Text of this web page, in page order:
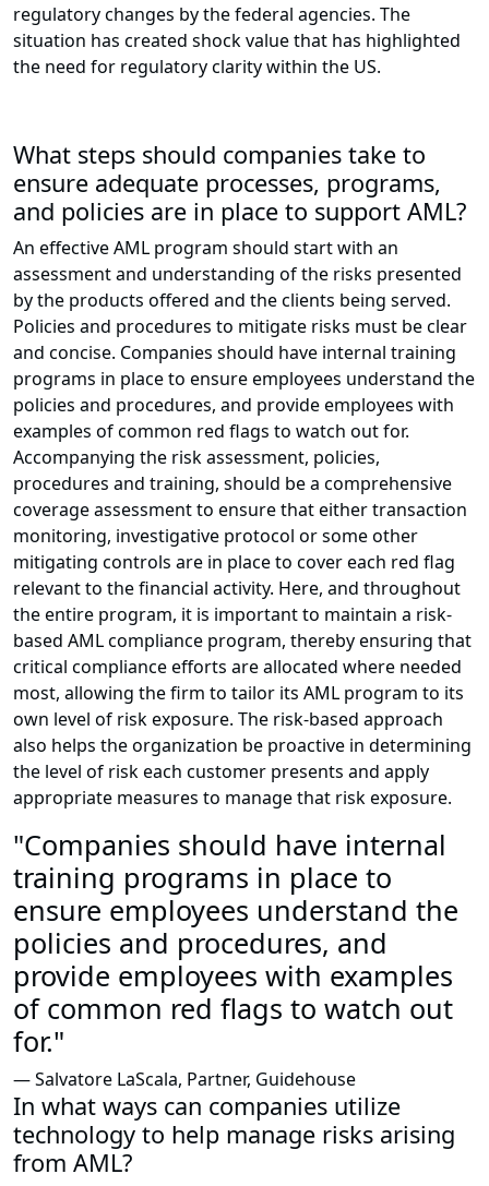
regulatory changes by the federal agencies. The
situation has created shock value that has highlighted
the need for regulatory clarity within the US.
What steps should companies take to
ensure adequate processes, programs,
and policies are in place to support AML?
An effective AML program should start with an
assessment and understanding of the risks presented
by the products offered and the clients being served.
Policies and procedures to mitigate risks must be clear
and concise. Companies should have internal training
programs in place to ensure employees understand the
policies and procedures, and provide employees with
examples of common red flags to watch out for.
Accompanying the risk assessment, policies,
procedures and training, should be a comprehensive
coverage assessment to ensure that either transaction
monitoring, investigative protocol or some other
mitigating controls are in place to cover each red flag
relevant to the financial activity. Here, and throughout
the entire program, it is important to maintain a risk-
based AML compliance program, thereby ensuring that
critical compliance efforts are allocated where needed
most, allowing the firm to tailor its AML program to its
own level of risk exposure. The risk-based approach
also helps the organization be proactive in determining
the level of risk each customer presents and apply
appropriate measures to manage that risk exposure.
"Companies should have internal
training programs in place to
ensure employees understand the
policies and procedures, and
provide employees with examples
of common red flags to watch out
for."
— Salvatore LaScala, Partner, Guidehouse
In what ways can companies utilize
technology to help manage risks arising
from AML?